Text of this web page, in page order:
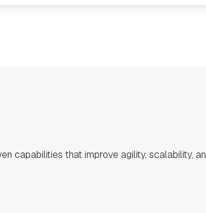
capabilities that improve agility, scalability,